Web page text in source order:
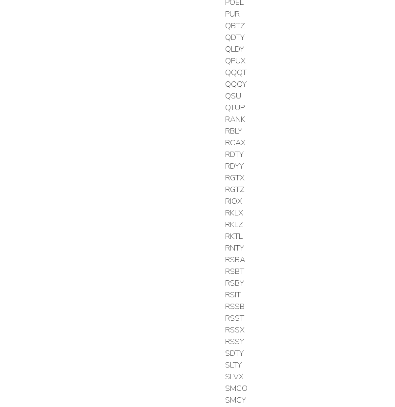
POEL
PUR
QBTZ
QDTY
QLDY
QPUX
QQQT
QQQY
QSU
QTUP
RANK
RBLY
RCAX
RDTY
RDYY
RGTX
RGTZ
RIOX
RKLX
RKLZ
RKTL
RNTY
RSBA
RSBT
RSBY
RSIT
RSSB
RSST
RSSX
RSSY
SDTY
SLTY
SLVX
SMCO
SMCY